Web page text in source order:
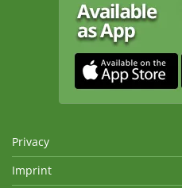
Privacy
Imprint